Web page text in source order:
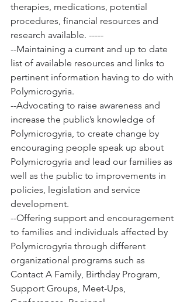
therapies, medications, potential
procedures, financial resources and
research available. -----
--Maintaining a current and up to date
list of available resources and links to
pertinent information having to do with
Polymicrogyria.
--Advocating to raise awareness and
increase the public’s knowledge of
Polymicrogyria, to create change by
encouraging people speak up about
Polymicrogyria and lead our families as
well as the public to improvements in
policies, legislation and service
development.
--Offering support and encouragement
to families and individuals affected by
Polymicrogyria through different
organizational programs such as
Contact A Family, Birthday Program,
Support Groups, Meet-Ups,